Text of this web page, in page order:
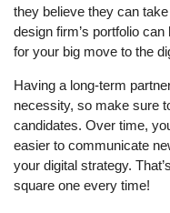
they believe they can
design firm’s portfolio
for your big move to the
Having a long-term
necessity, so make sure
candidates. Over time,
easier to communicate
your digital strategy.
square one every time!